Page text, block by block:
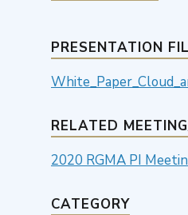
PRESENTATION
RELATED
2020 RGMA PI
CATEGORY